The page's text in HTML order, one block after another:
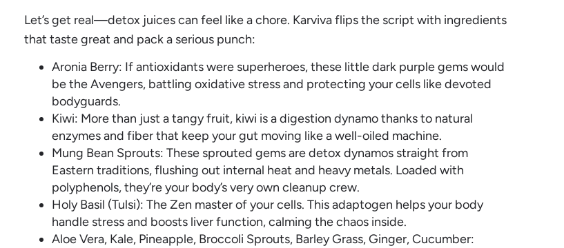
Let’s get real—detox juices can feel like a chore. Karviva flips the script with ingredients
that taste great and pack a serious punch:
Aronia Berry: If antioxidants were superheroes, these little dark purple gems would
be the Avengers, battling oxidative stress and protecting your cells like devoted
bodyguards.
Kiwi: More than just a tangy fruit, kiwi is a digestion dynamo thanks to natural
enzymes and fiber that keep your gut moving like a well-oiled machine.
Mung Bean Sprouts: These sprouted gems are detox dynamos straight from
Eastern traditions, flushing out internal heat and heavy metals. Loaded with
polyphenols, they’re your body’s very own cleanup crew.
Holy Basil (Tulsi): The Zen master of your cells. This adaptogen helps your body
handle stress and boosts liver function, calming the chaos inside.
Aloe Vera, Kale, Pineapple, Broccoli Sprouts, Barley Grass, Ginger, Cucumber: